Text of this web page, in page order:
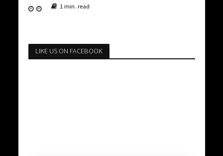
1 min. read
LIKE US ON FACEBOOK